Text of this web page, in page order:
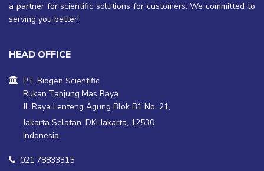
a partner for scientific solutions for customers. We committed to
serving you better!
HEAD OFFICE
PT. Biogen Scientific
Rukan Tanjung Mas Raya
Jl. Raya Lenteng Agung Blok B1 No. 21,
Jakarta Selatan, DKI Jakarta, 12530
Indonesia
021 78833315